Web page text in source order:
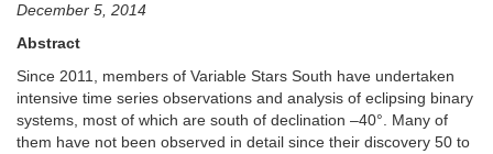
December 5, 2014
Abstract
Since 2011, members of Variable Stars South have undertaken
intensive time series observations and analysis of eclipsing binary
systems, most of which are south of declination –40°. Many of
them have not been observed in detail since their discovery 50 to